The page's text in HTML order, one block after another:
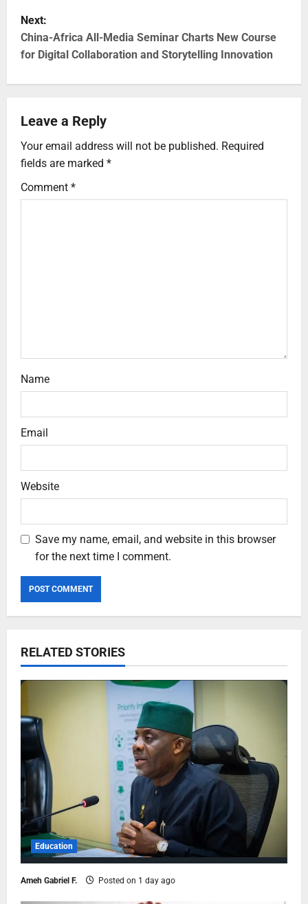
Next:
China-Africa All-Media Seminar Charts New Course
for Digital Collaboration and Storytelling Innovation
Leave a Reply
Your email address will not be published. Required
fields are marked *
Comment *
Name
Email
Website
Save my name, email, and website in this browser
for the next time I comment.
RELATED STORIES
Education
Ameh Gabriel F. Posted on 1 day ago